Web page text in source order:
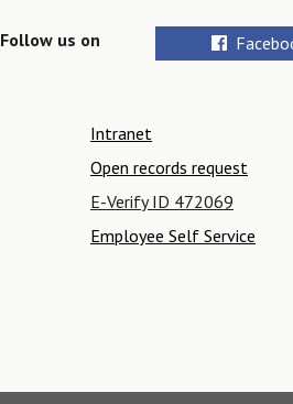
Follow us on
Intranet
Open records request
E-Verify ID 472069
Employee Self Service